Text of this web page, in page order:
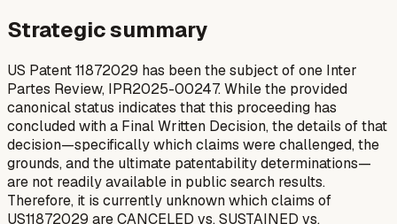
Strategic summary
US Patent 11872029 has been the subject of one Inter
Partes Review, IPR2025-00247. While the provided
canonical status indicates that this proceeding has
concluded with a Final Written Decision, the details of that
decision—specifically which claims were challenged, the
grounds, and the ultimate patentability determinations—
are not readily available in public search results.
Therefore, it is currently unknown which claims of
US11872029 are CANCELED vs. SUSTAINED vs.